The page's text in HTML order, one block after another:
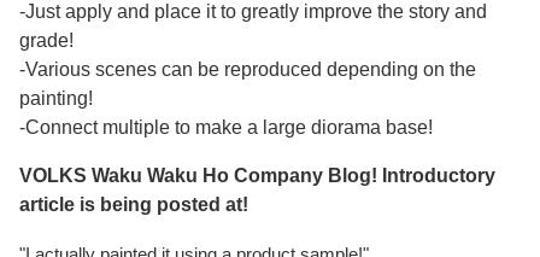
-Just apply and place it to greatly improve the story and
grade!
-Various scenes can be reproduced depending on the
painting!
-Connect multiple to make a large diorama base!
VOLKS Waku Waku Ho Company Blog! Introductory
article is being posted at!